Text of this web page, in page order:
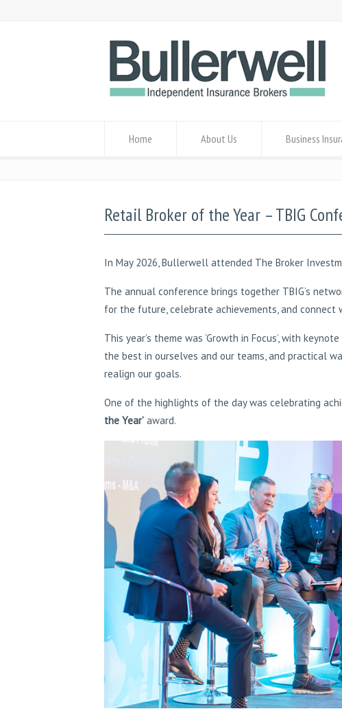
Home About Us Business
Retail Broker of the Year – TBIG
In May 2026, Bullerwell attended The Broker
The annual conference brings together TBIG’s
for the future, celebrate achievements, and
This year’s theme was ‘Growth in Focus’, with
the best in ourselves and our teams, and practical
realign our goals.
One of the highlights of the day was celebrating
the Year’ award.